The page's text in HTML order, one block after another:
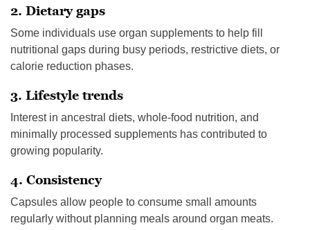
2. Dietary gaps
Some individuals use organ supplements to help fill
nutritional gaps during busy periods, restrictive diets, or
calorie reduction phases.
3. Lifestyle trends
Interest in ancestral diets, whole-food nutrition, and
minimally processed supplements has contributed to
growing popularity.
4. Consistency
Capsules allow people to consume small amounts
regularly without planning meals around organ meats.